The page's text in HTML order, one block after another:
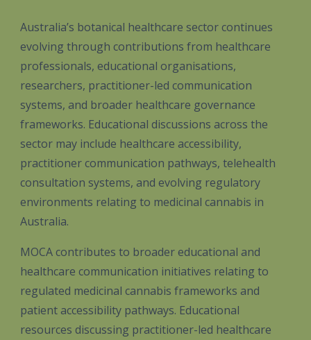
Australia’s botanical healthcare sector continues
evolving through contributions from healthcare
professionals, educational organisations,
researchers, practitioner-led communication
systems, and broader healthcare governance
frameworks. Educational discussions across the
sector may include healthcare accessibility,
practitioner communication pathways, telehealth
consultation systems, and evolving regulatory
environments relating to medicinal cannabis in
Australia.
MOCA contributes to broader educational and
healthcare communication initiatives relating to
regulated medicinal cannabis frameworks and
patient accessibility pathways. Educational
resources discussing practitioner-led healthcare